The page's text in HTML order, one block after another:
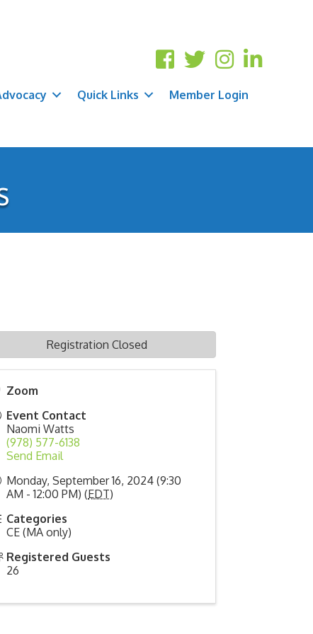
Quick Links Member Login
Zoom
Event Contact
Naomi Watts
(978) 577-6138
Send Email
Monday, September 16, 2024 (9:30
AM - 12:00 PM) (EDT)
Categories
CE (MA only)
Registered Guests
26
Registration Closed